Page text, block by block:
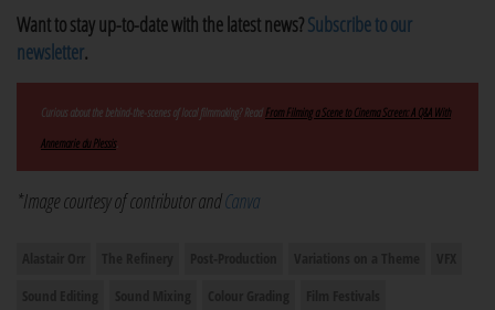
Want to stay up-to-date with the latest news?Subscribe to our
newsletter.
Curious about the behind-the-scenes of local filmmaking? ReadFrom Filming a Scene to Cinema Screen: A Q&A With
Annemarie du Plessis.
*Image courtesy of contributor andCanva